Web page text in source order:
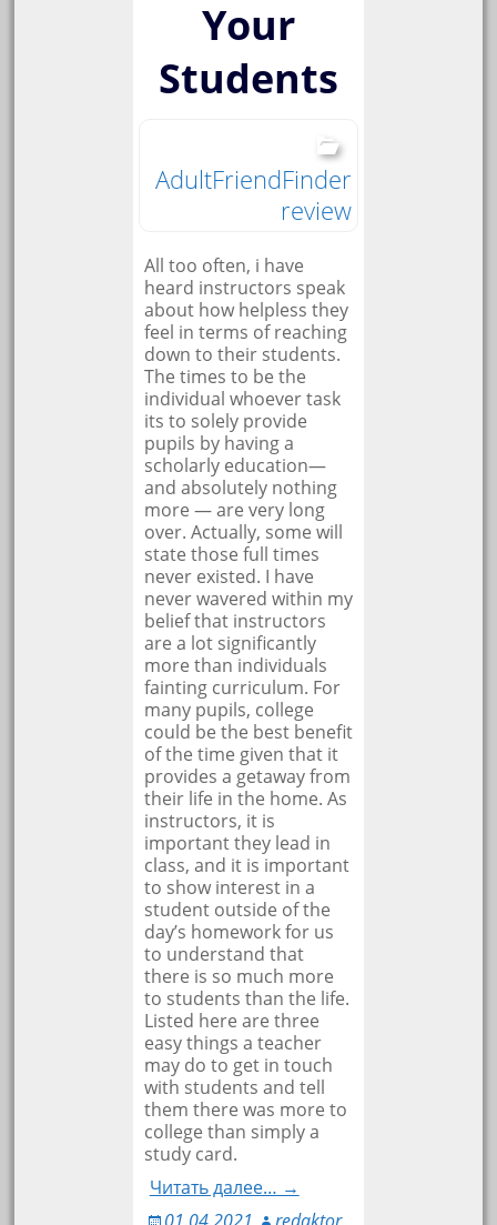
Your
Students
AdultFriendFinder
review
All too often, i have
heard instructors speak
about how helpless they
feel in terms of reaching
down to their students.
The times to be the
individual whoever task
its to solely provide
pupils by having a
scholarly education—
and absolutely nothing
more — are very long
over. Actually, some will
state those full times
never existed. I have
never wavered within my
belief that instructors
are a lot significantly
more than individuals
fainting curriculum. For
many pupils, college
could be the best benefit
of the time given that it
provides a getaway from
their life in the home. As
instructors, it is
important they lead in
class, and it is important
to show interest in a
student outside of the
day’s homework for us
to understand that
there is so much more
to students than the life.
Listed here are three
easy things a teacher
may do to get in touch
with students and tell
them there was more to
college than simply a
study card.
Читать далее… →
01.04.2021
redaktor